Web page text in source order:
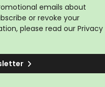
emails about
or revoke your
please read our Privacy